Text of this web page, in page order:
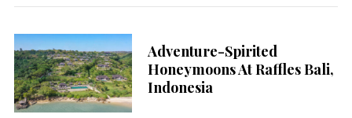
Adventure-Spirited
Honeymoons At Raffles Bali,
Indonesia